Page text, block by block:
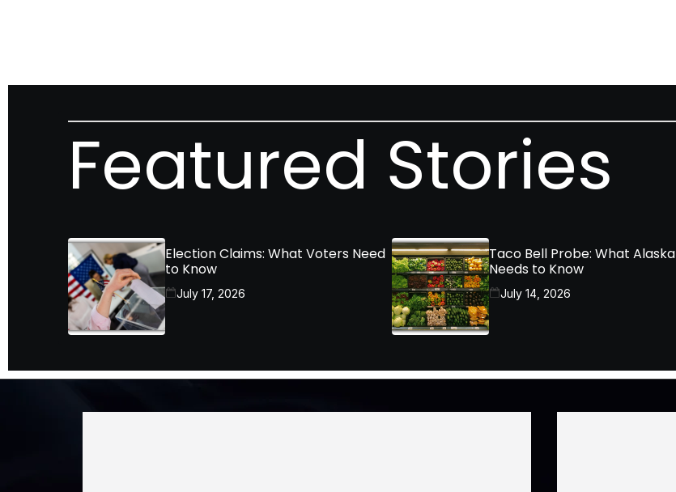
Featured Stories
Election Claims: What Voters Need
to Know
July 17, 2026
Taco Bell Probe: What Alaska
Needs to Know
July 14, 2026